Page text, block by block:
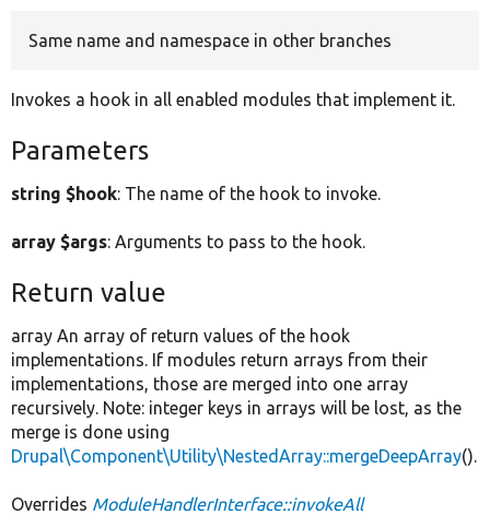
Same name and namespace in other branches
Invokes a hook in all enabled modules that implement it.
Parameters
string $hook: The name of the hook to invoke.
array $args: Arguments to pass to the hook.
Return value
array An array of return values of the hook
implementations. If modules return arrays from their
implementations, those are merged into one array
recursively. Note: integer keys in arrays will be lost, as the
merge is done using
Drupal\Component\Utility\NestedArray::mergeDeepArray().
Overrides ModuleHandlerInterface::invokeAll